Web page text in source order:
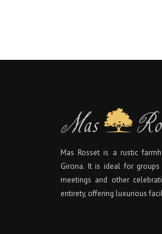
Mas Rosset is a rustic
Girona. It is ideal for
meetings and other
entirety, offering luxurious